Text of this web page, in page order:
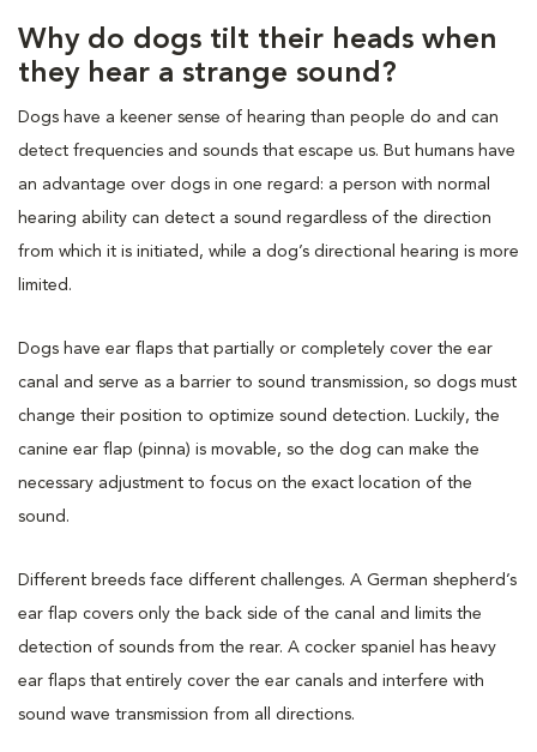
Why do dogs tilt their heads when
they hear a strange sound?
Dogs have a keener sense of hearing than people do and can
detect frequencies and sounds that escape us. But humans have
an advantage over dogs in one regard: a person with normal
hearing ability can detect a sound regardless of the direction
from which it is initiated, while a dog’s directional hearing is more
limited.
Dogs have ear flaps that partially or completely cover the ear
canal and serve as a barrier to sound transmission, so dogs must
change their position to optimize sound detection. Luckily, the
canine ear flap (pinna) is movable, so the dog can make the
necessary adjustment to focus on the exact location of the
sound.
Different breeds face different challenges. A German shepherd’s
ear flap covers only the back side of the canal and limits the
detection of sounds from the rear. A cocker spaniel has heavy
ear flaps that entirely cover the ear canals and interfere with
sound wave transmission from all directions.